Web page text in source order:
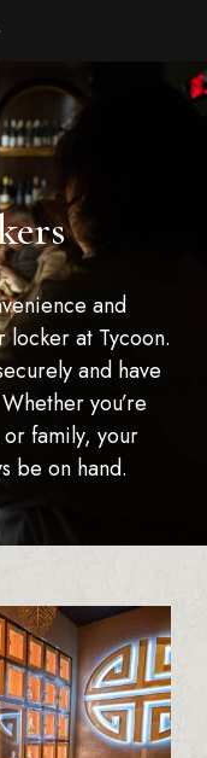
and
locker at Tycoon.
and have
you’re
family, your
be on hand.